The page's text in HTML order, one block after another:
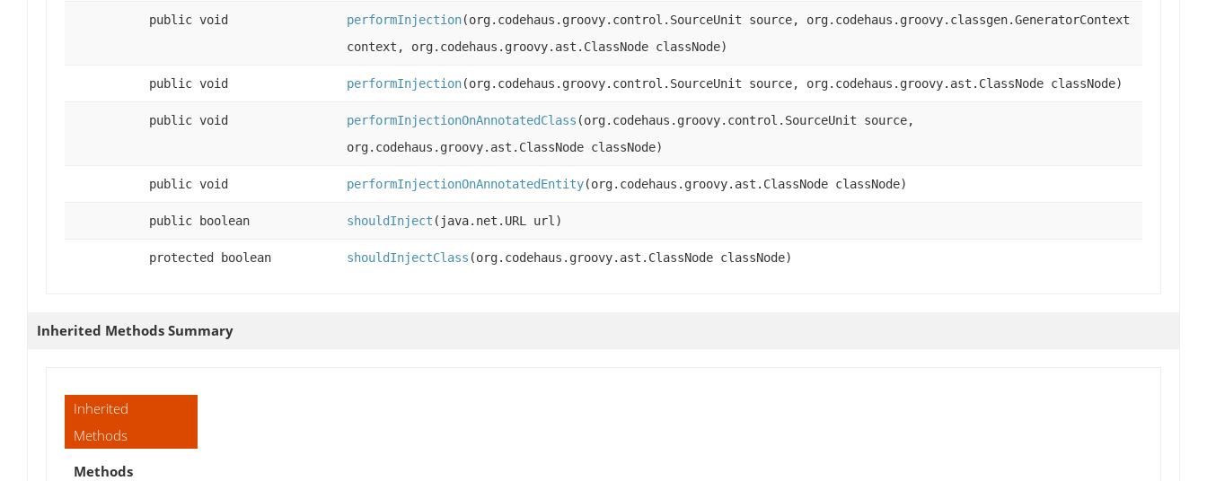
public void performInjection(org.codehaus.groovy.control.SourceUnit source, org.codehaus.groovy.classgen.GeneratorContext
context, org.codehaus.groovy.ast.ClassNode classNode)
public void performInjection(org.codehaus.groovy.control.SourceUnit source, org.codehaus.groovy.ast.ClassNode classNode)
public void performInjectionOnAnnotatedClass (org.codehaus.groovy.control.SourceUnit source,
org.codehaus.groovy.ast.ClassNode classNode)
public void performInjectionOnAnnotatedEntity(org.codehaus.groovy.ast.ClassNode classNode)
public boolean shouldInject (java.net.URL url)
protected boolean shouldInjectClass (org.codehaus.groovy.ast.ClassNode classNode)
Inherited Methods Summary
Inherited
Methods
Methods